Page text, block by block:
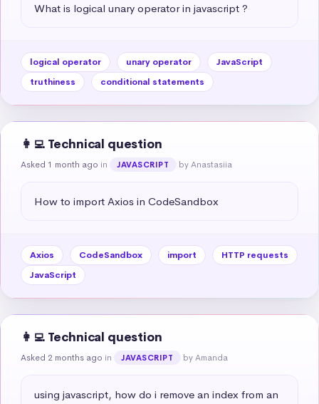
What is logical unary operator in javascript ?
logical operator unary operator
JavaScript
truthiness
conditional statements
👩‍💻 Technical question
Asked 1 month ago in JAVASCRIPT by Anastasiia
How to import Axios in CodeSandbox
Axios CodeSandbox import
HTTP requests
JavaScript
👩‍💻 Technical question
Asked 2 months ago in JAVASCRIPT by Amanda
using javascript, how do i remove an index from an